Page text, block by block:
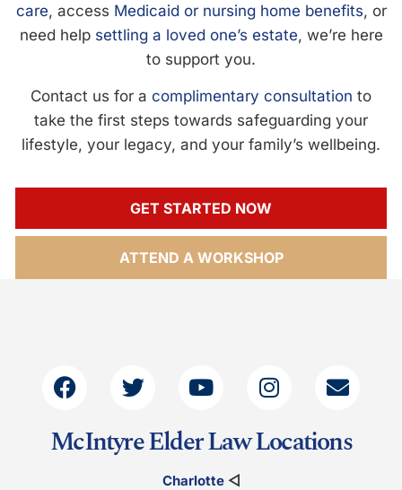
care, access Medicaid or nursing home benefits, or
need help settling a loved one’s estate, we’re here
to support you.
Contact us for a complimentary consultation to
take the first steps towards safeguarding your
lifestyle, your legacy, and your family’s wellbeing.
GET STARTED NOW
ATTEND A WORKSHOP
McIntyre Elder Law Locations
Charlotte◁